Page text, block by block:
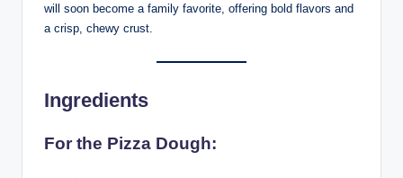
will soon become a family favorite, offering bold flavors and
a crisp, chewy crust.
Ingredients
For the Pizza Dough: